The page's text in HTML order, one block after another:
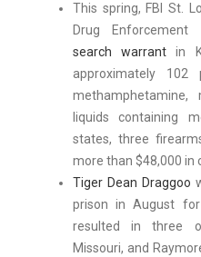
This spring, FBI St.
Drug Enforcement
search warrant in
approximately 102
liquids containing
states, three
more than $48,000 in
Tiger Dean Draggoo
prison in August
resulted in three
Missouri, and